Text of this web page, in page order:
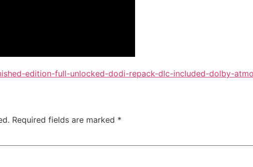
edition-full-unlocked-dodi-repack-dlc-included-dolby-
Required fields are marked *